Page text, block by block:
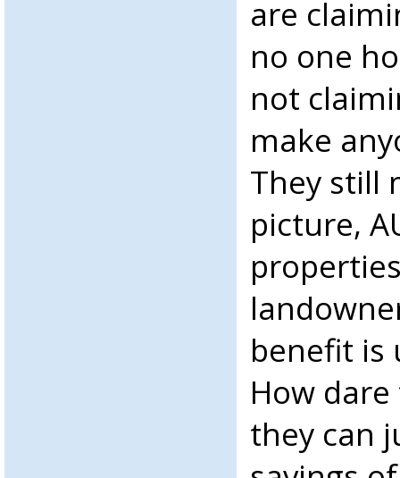
are
no one
not
make
They still
picture,
benefit is
How
they can